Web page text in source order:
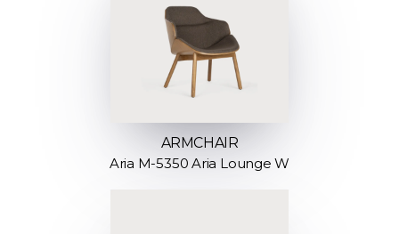
ARMCHAIR
Aria M-5350 Aria Lounge W